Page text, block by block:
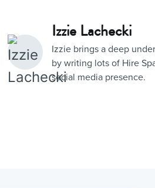
Izzie Lachecki
Izzie brings a deep
by writing lots of Hire
social media presence.